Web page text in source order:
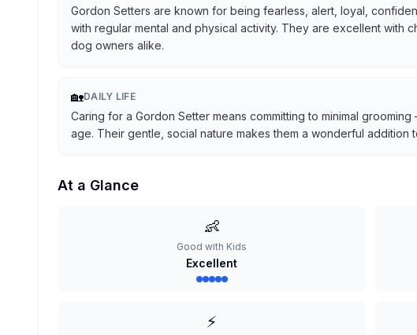
Gordon Setters are known for being fearless, alert, loyal,
with regular mental and physical activity. They are excellent
dog owners alike.
🏡DAILY LIFE
Caring for a Gordon Setter means committing to minimal
age. Their gentle, social nature makes them a wonderful addition
At a Glance
👶
Good with Kids
Excellent
⚡